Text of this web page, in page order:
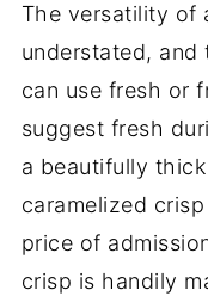
The versatility of
understated,
can use fresh or
suggest fresh
a beautifully
caramelized
price of
crisp is handily